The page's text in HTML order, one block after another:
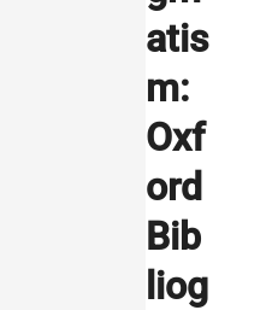
atis
m:
Oxf
ord
Bib
liog